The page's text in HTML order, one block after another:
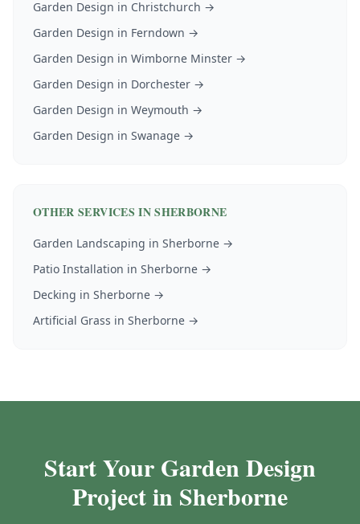
Garden Design in Christchurch →
Garden Design in Ferndown →
Garden Design in Wimborne Minster →
Garden Design in Dorchester →
Garden Design in Weymouth →
Garden Design in Swanage →
OTHER SERVICES INSHERBORNE
Garden Landscaping in Sherborne →
Patio Installation in Sherborne →
Decking in Sherborne →
Artificial Grass in Sherborne →
Start Your Garden Design
Project in Sherborne